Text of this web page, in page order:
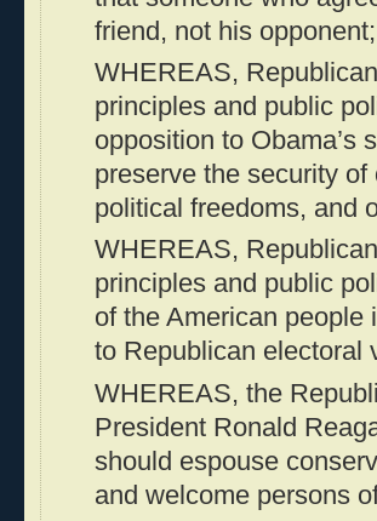
friend, not his
WHEREAS,
principles and public
opposition to Obama’s
preserve the security
political freedoms, and
WHEREAS,
principles and public
of the American people
to Republican electoral
WHEREAS, the
President Ronald
should espouse
and welcome persons